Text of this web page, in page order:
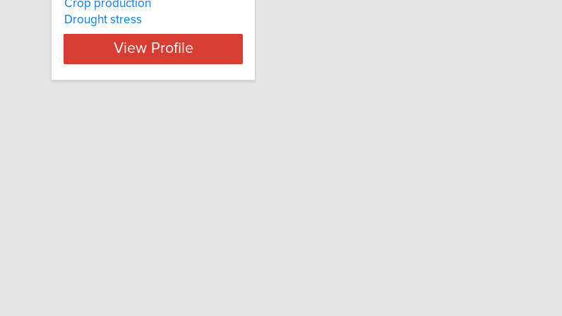
Crop production
Drought stress
View Profile